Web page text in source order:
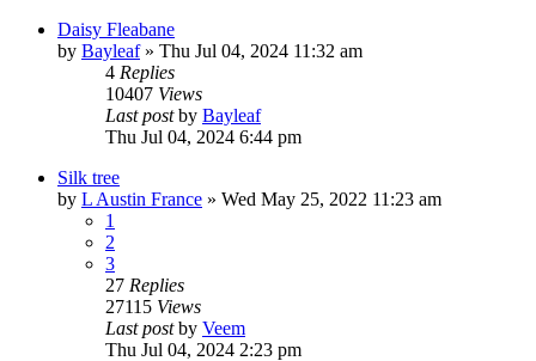
Daisy Fleabane
by Bayleaf» Thu Jul 04, 2024 11:32 am
4 Replies
10407 Views
Last postby Bayleaf
Thu Jul 04, 2024 6:44 pm
Silk tree
by L Austin France » Wed May 25, 2022 11:23 am
1
2
3
27 Replies
27115 Views
Last postby Veem
Thu Jul 04, 2024 2:23 pm